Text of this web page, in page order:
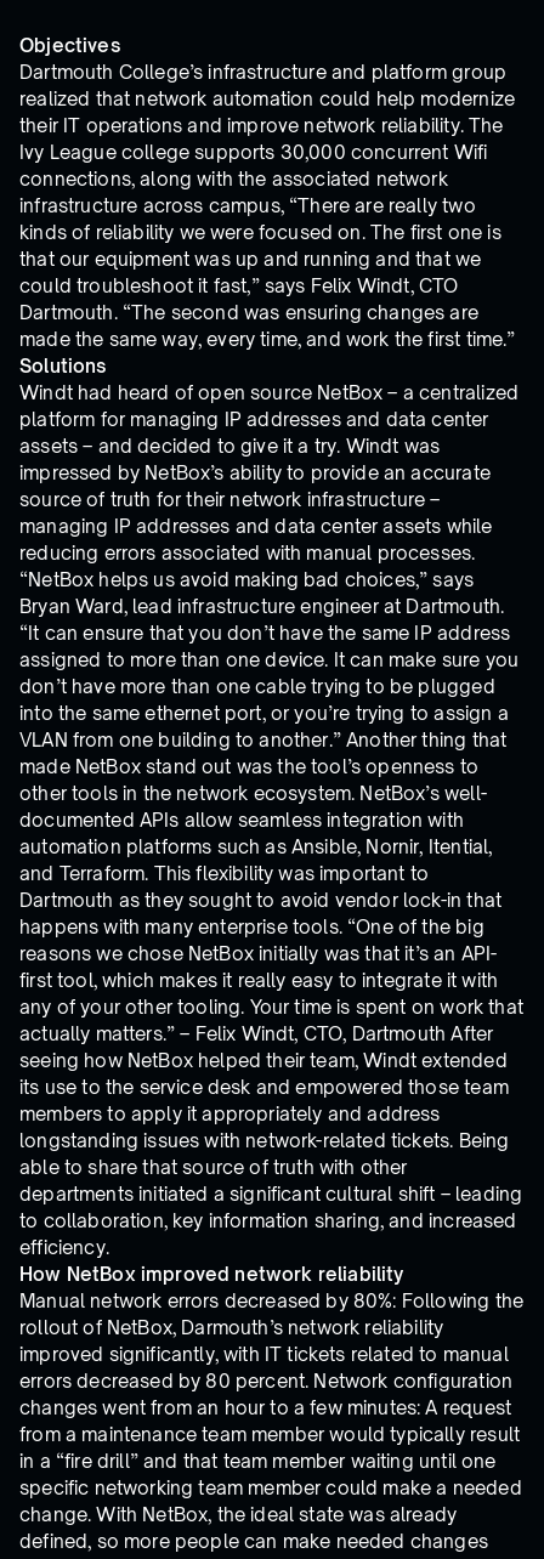
Objectives
Dartmouth College’s infrastructure and platform group
realized that network automation could help modernize
their IT operations and improve network reliability. The
Ivy League college supports 30,000 concurrent Wifi
connections, along with the associated network
infrastructure across campus, “There are really two
kinds of reliability we were focused on. The first one is
that our equipment was up and running and that we
could troubleshoot it fast,” says Felix Windt, CTO
Dartmouth. “The second was ensuring changes are
made the same way, every time, and work the first time.”
Solutions
Windt had heard of open source NetBox – a centralized
platform for managing IP addresses and data center
assets – and decided to give it a try. Windt was
impressed by NetBox’s ability to provide an accurate
source of truth for their network infrastructure –
managing IP addresses and data center assets while
reducing errors associated with manual processes.
“NetBox helps us avoid making bad choices,” says
Bryan Ward, lead infrastructure engineer at Dartmouth.
“It can ensure that you don’t have the same IP address
assigned to more than one device. It can make sure you
don’t have more than one cable trying to be plugged
into the same ethernet port, or you’re trying to assign a
VLAN from one building to another.” Another thing that
made NetBox stand out was the tool’s openness to
other tools in the network ecosystem. NetBox’s well-
documented APIs allow seamless integration with
automation platforms such as Ansible, Nornir, Itential,
and Terraform. This flexibility was important to
Dartmouth as they sought to avoid vendor lock-in that
happens with many enterprise tools. “One of the big
reasons we chose NetBox initially was that it’s an API-
first tool, which makes it really easy to integrate it with
any of your other tooling. Your time is spent on work that
actually matters.” – Felix Windt, CTO, Dartmouth After
seeing how NetBox helped their team, Windt extended
its use to the service desk and empowered those team
members to apply it appropriately and address
longstanding issues with network-related tickets. Being
able to share that source of truth with other
departments initiated a significant cultural shift – leading
to collaboration, key information sharing, and increased
efficiency.
How NetBox improved network reliability
Manual network errors decreased by 80%: Following the
rollout of NetBox, Darmouth’s network reliability
improved significantly, with IT tickets related to manual
errors decreased by 80 percent. Network configuration
changes went from an hour to a few minutes: A request
from a maintenance team member would typically result
in a “fire drill” and that team member waiting until one
specific networking team member could make a needed
change. With NetBox, the ideal state was already
defined, so more people can make needed changes